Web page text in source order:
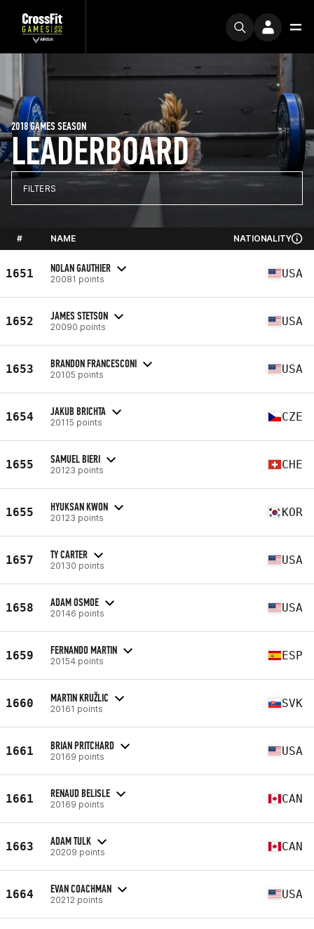
LEADERBOARD
2018 GAMES SEASON
FILTERS
# NAME NATIONALITY
1651 NOLAN GAUTHIER
20081 points USA
1652 JAMES STETSON
20090 points USA
1653 BRANDON FRANCESCONI
20105 points USA
1654 JAKUB BRICHTA
20115 points CZE
1655 SAMUEL BIERI
20123 points CHE
1655 HYUKSAN KWON
20123 points KOR
1657 TY CARTER
20130 points USA
1658 ADAM OSMOE
20146 points USA
1659 FERNANDO MARTIN
20154 points ESP
1660 MARTIN KRUŽLIC
20161 points SVK
1661 BRIAN PRITCHARD
20169 points USA
1661 RENAUD BELISLE
20169 points CAN
1663 ADAM TULK
20209 points CAN
1664 EVAN COACHMAN
20212 points USA